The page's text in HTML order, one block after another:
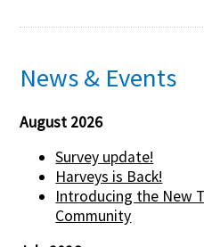
News & Events
August 2026
Survey update!
Harveys is Back!
Introducing the New
Community